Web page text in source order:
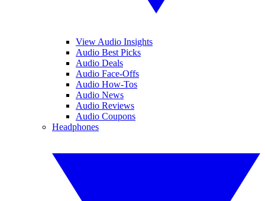
View Audio Insights
Audio Best Picks
Audio Deals
Audio Face-Offs
Audio How-Tos
Audio News
Audio Reviews
Audio Coupons
Headphones